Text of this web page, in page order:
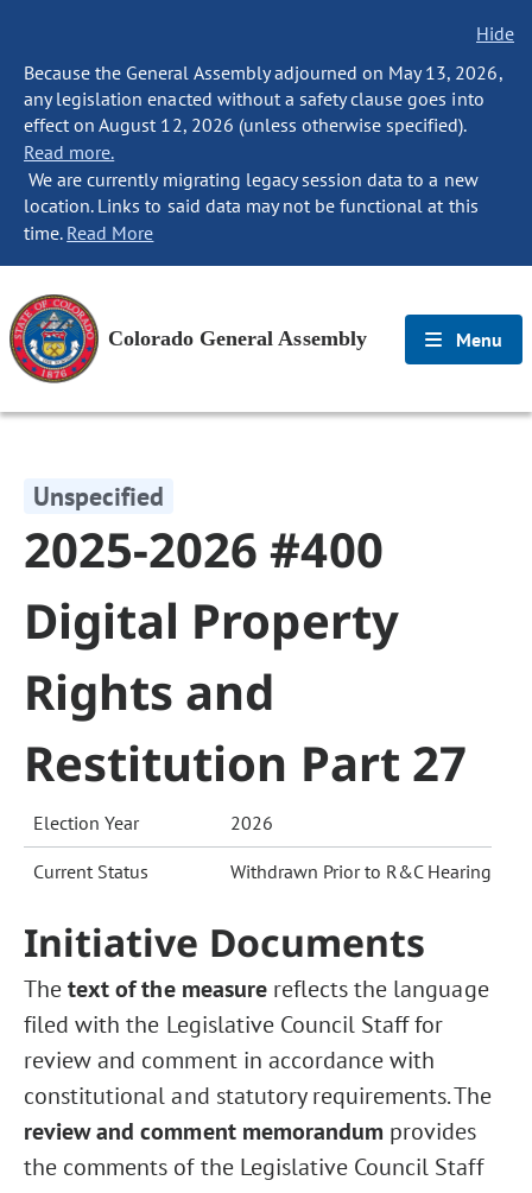
Hide
Because the General Assembly adjourned on May 13, 2026,
any legislation enacted without a safety clause goes into
effect on August 12, 2026 (unless otherwise specified).
Read more.
We are currently migrating legacy session data to a new
location. Links to said data may not be functional at this
time. Read More
Colorado General Assembly Menu
Unspecified
2025-2026 #400
Digital Property
Rights and
Restitution Part 27
Election Year 2026
Current Status Withdrawn Prior to R&C Hearing
Initiative Documents
Thetext of the measure reflects the language
filed with the Legislative Council Staff for
review and comment in accordance with
constitutional and statutory requirements. The
review and comment memorandum provides
the comments of the Legislative Council Staff